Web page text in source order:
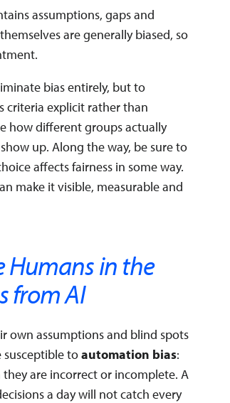
assumptions, gaps and
are generally biased, so
bias entirely, but to
criteria explicit rather than
how different groups actually
up. Along the way, be sure to
affects fairness in some way.
make it visible, measurable and
Humans in the
from AI
own assumptions and blind spots
susceptible toautomation bias:
are incorrect or incomplete. A
a day will not catch every